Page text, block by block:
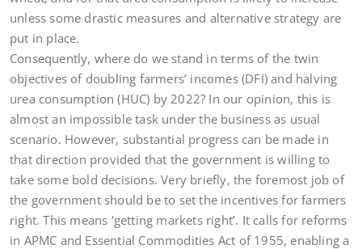
unless some drastic measures and alternative strategy are
put in place.
Consequently, where do we stand in terms of the twin
objectives of doubling farmers’ incomes (DFI) and halving
urea consumption (HUC) by 2022? In our opinion, this is
almost an impossible task under the business as usual
scenario. However, substantial progress can be made in
that direction provided that the government is willing to
take some bold decisions. Very briefly, the foremost job of
the government should be to set the incentives for farmers
right. This means ‘getting markets right’. It calls for reforms
in APMC and Essential Commodities Act of 1955, enabling a